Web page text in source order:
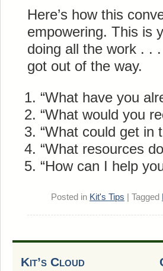
Here’s how this
empowering. This is
doing all the work . .
got out of the way.
“What have you
“What would you
“What could get in
“What resources
“How can I help
Posted in Kit's Tips Tagged
Kit’s Cloud